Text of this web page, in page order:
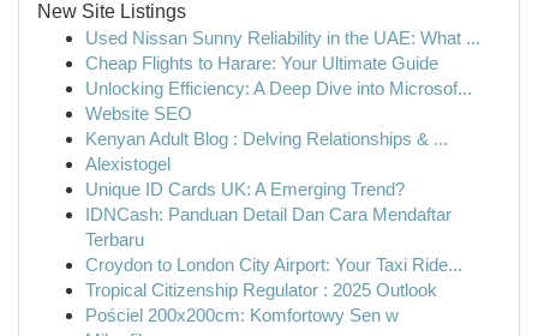
New Site Listings
Used Nissan Sunny Reliability in the UAE: What ...
Cheap Flights to Harare: Your Ultimate Guide
Unlocking Efficiency: A Deep Dive into Microsof...
Website SEO
Kenyan Adult Blog : Delving Relationships & ...
Alexistogel
Unique ID Cards UK: A Emerging Trend?
IDNCash: Panduan Detail Dan Cara Mendaftar
Terbaru
Croydon to London City Airport: Your Taxi Ride...
Tropical Citizenship Regulator : 2025 Outlook
Pościel 200x200cm: Komfortowy Sen w